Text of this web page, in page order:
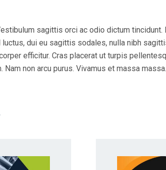
sagittis orci ac odio dictum
dui eu sagittis sodales, nulla nibh
efficitur. Cras placerat ut turpis
non arcu purus. Vivamus et massa massa.